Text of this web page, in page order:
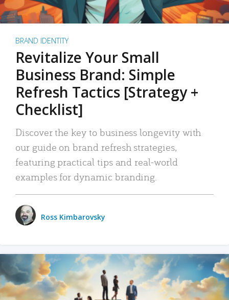
BRAND IDENTITY
Revitalize Your Small
Business Brand: Simple
Refresh Tactics [Strategy +
Checklist]
Discover the key to business longevity with
our guide on brand refresh strategies,
featuring practical tips and real-world
examples for dynamic branding.
Ross Kimbarovsky